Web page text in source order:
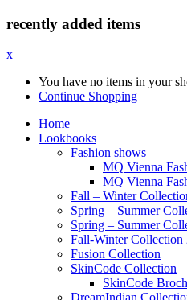
recently added items
x
You have no items in your
Continue Shopping
Home
Lookbooks
Fashion shows
MQ Vienna
MQ Vienna
Fall – Winter
Spring – Summer
Spring – Summer
Fall-Winter Collection
Fusion Collection
SkinCode Collection
SkinCode